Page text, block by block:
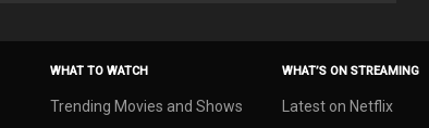
WHAT TO WATCH
Trending Movies and Shows
WHAT’S ON STREAMING
Latest on Netflix